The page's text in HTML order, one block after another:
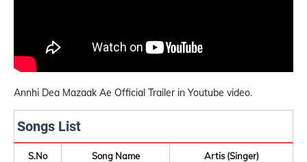
Annhi Dea Mazaak Ae Official Trailer in Youtube video.
Songs List
S.No Song Name Artis (Singer)